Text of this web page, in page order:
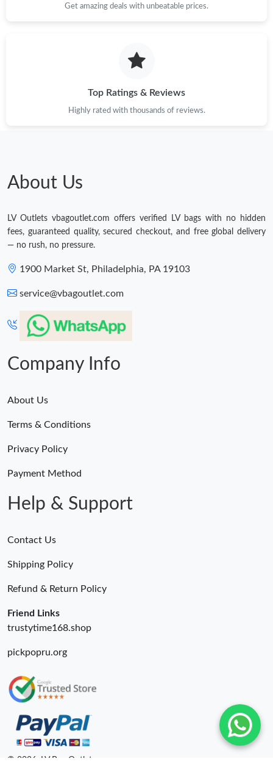
Get amazing deals with unbeatable prices.
Top Ratings & Reviews
Highly rated with thousands of reviews.
About Us
LV Outlets vbagoutlet.com offers verified LV bags with no hidden
fees, guaranteed quality, secured checkout, and free global delivery
— no rush, no pressure.
1900 Market St, Philadelphia, PA 19103
service@vbagoutlet.com
Company Info
About Us
Terms & Conditions
Privacy Policy
Payment Method
Help & Support
Contact Us
Shipping Policy
Refund & Return Policy
Friend Links
trustytime168.shop
pickpopru.org
© 2026. LV Bag Outlet